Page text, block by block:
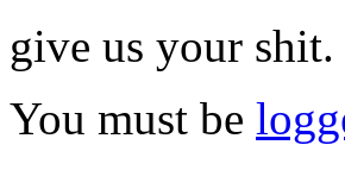
give us your shit.
You must be